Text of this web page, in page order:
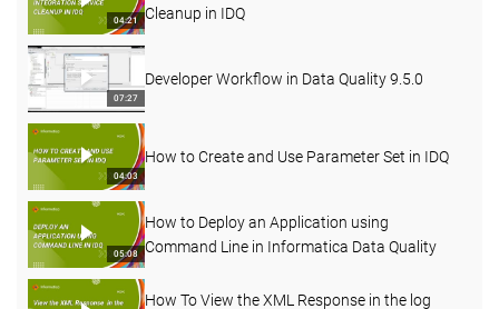
04:21
Cleanup in IDQ
07:27
Developer Workflow in Data Quality 9.5.0
04:03
How to Create and Use Parameter Set in IDQ
05:08
How to Deploy an Application using
Command Line in Informatica Data Quality
How To View the XML Response in the log